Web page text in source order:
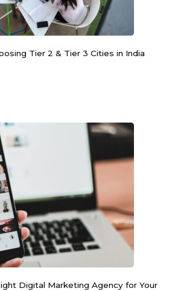
Tier 2 & Tier 3 Cities in India
Digital Marketing Agency for Your